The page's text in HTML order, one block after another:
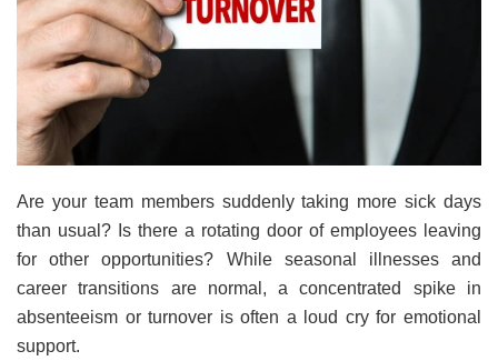
Are your team members suddenly taking more sick days
than usual? Is there a rotating door of employees leaving
for other opportunities? While seasonal illnesses and
career transitions are normal, a concentrated spike in
absenteeism or turnover is often a loud cry for emotional
support.